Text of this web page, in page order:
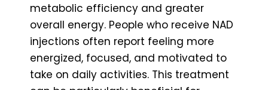
metabolic efficiency and greater
overall energy. People who receive NAD
injections often report feeling more
energized, focused, and motivated to
take on daily activities. This treatment